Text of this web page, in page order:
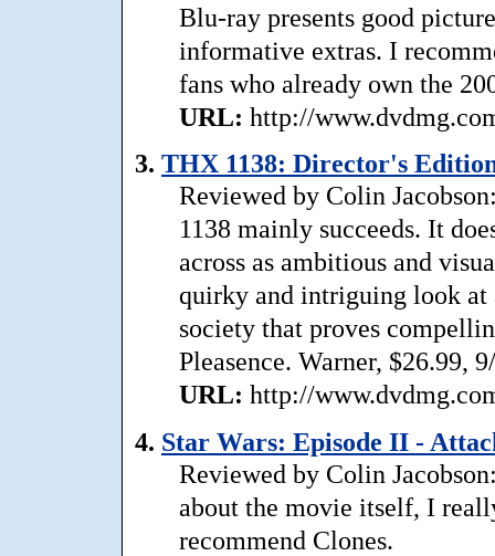
Blu-ray presents good
informative extras. I
fans who already own the
URL: http://
3. THX 1138: Director's
Reviewed by Colin
1138 mainly succeeds. It
across as ambitious and
quirky and intriguing look at
society that proves
Pleasence. Warner, $26.99,
URL: http://
4. Star Wars: Episode II -
Reviewed by Colin
about the movie itself, I
recommend Clones.